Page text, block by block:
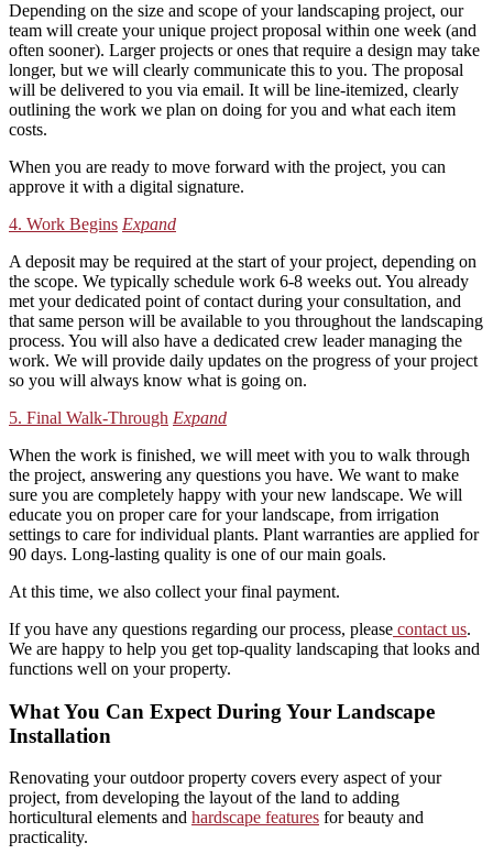
Depending on the size and scope of your landscaping project, our
team will create your unique project proposal within one week (and
often sooner). Larger projects or ones that require a design may take
longer, but we will clearly communicate this to you. The proposal
will be delivered to you via email. It will be line-itemized, clearly
outlining the work we plan on doing for you and what each item
costs.
When you are ready to move forward with the project, you can
approve it with a digital signature.
4. Work Begins Expand
A deposit may be required at the start of your project, depending on
the scope. We typically schedule work 6-8 weeks out. You already
met your dedicated point of contact during your consultation, and
that same person will be available to you throughout the landscaping
process. You will also have a dedicated crew leader managing the
work. We will provide daily updates on the progress of your project
so you will always know what is going on.
5. Final Walk-Through Expand
When the work is finished, we will meet with you to walk through
the project, answering any questions you have. We want to make
sure you are completely happy with your new landscape. We will
educate you on proper care for your landscape, from irrigation
settings to care for individual plants. Plant warranties are applied for
90 days. Long-lasting quality is one of our main goals.
At this time, we also collect your final payment.
If you have any questions regarding our process, please contact us.
We are happy to help you get top-quality landscaping that looks and
functions well on your property.
What You Can Expect During Your Landscape
Installation
Renovating your outdoor property covers every aspect of your
project, from developing the layout of the land to adding
horticultural elements and hardscape features for beauty and
practicality.